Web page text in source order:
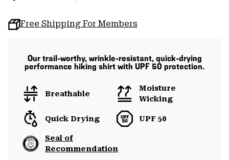
Free Shipping For Members
Our trail-worthy, wrinkle-resistant, quick-drying
performance hiking shirt with UPF 50 protection.
Breathable
Moisture
Wicking
Quick Drying UPF 50
Seal of
Recommendation